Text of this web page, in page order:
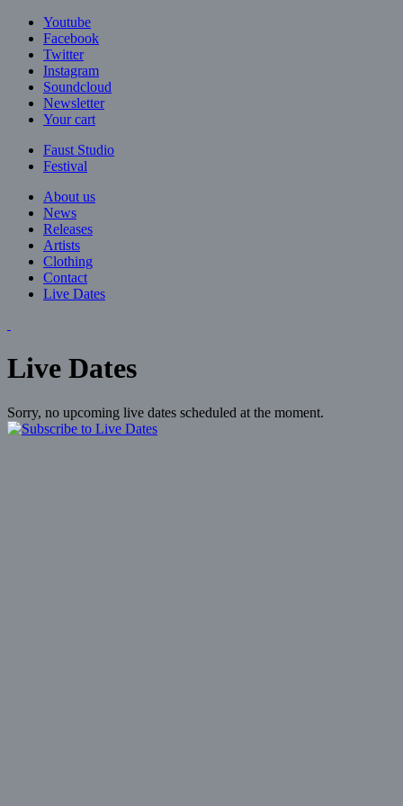
Jump to navigation
Youtube
Facebook
Twitter
Instagram
Soundcloud
Newsletter
Your cart
Faust Studio
Festival
About us
News
Releases
Artists
Clothing
Contact
Live Dates
Live Dates
Sorry, no upcoming live dates scheduled at the moment.